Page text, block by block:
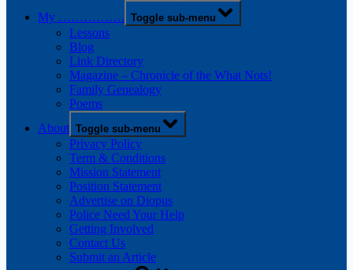
My ……………. Toggle sub-menu
Lessons
Blog
Link Directory
Magazine – Chronicle of the What Nots!
Family Genealogy
Poems
About Toggle sub-menu
Privacy Policy
Term & Conditions
Mission Statement
Position Statement
Advertise on Diopus
Police Need Your Help
Getting Involved
Contact Us
Submit an Article